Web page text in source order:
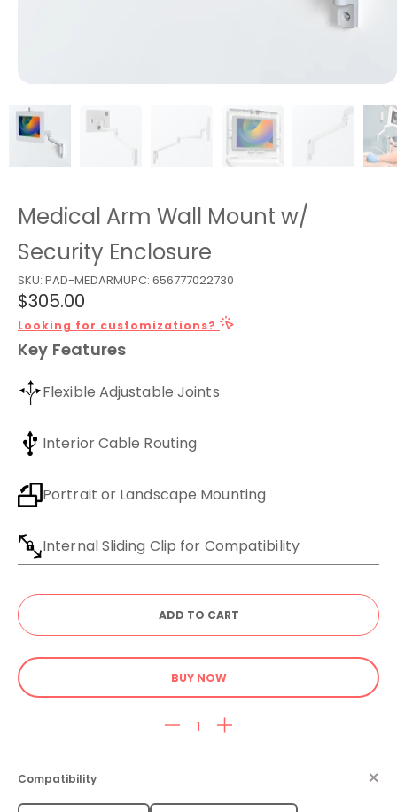
Medical Arm Wall Mount w/
Security Enclosure
SKU: PAD-MEDARMUPC: 656777022730
$305.00
Looking for customizations?
Key Features
Flexible Adjustable Joints
Interior Cable Routing
Portrait or Landscape Mounting
Internal Sliding Clip for Compatibility
BUY NOW
Compatibility